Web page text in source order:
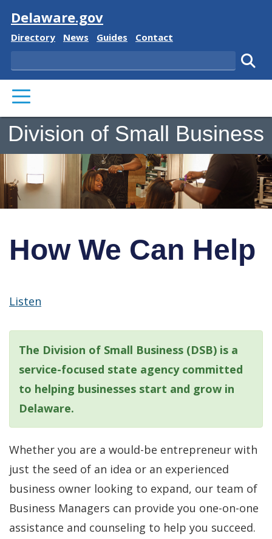
Visit
Delaware.gov
Delaware State
Directory Delaware State
News Delaware State
Guides Delaware State
Contact
Search
PRIMARY MENU
Division of Small Business
How We Can Help
Listen
The Division of Small Business (DSB) is a
service-focused state agency committed
to helping businesses start and grow in
Delaware.
Whether you are a would-be entrepreneur with
just the seed of an idea or an experienced
business owner looking to expand, our team of
Business Managers can provide you one-on-one
assistance and counseling to help you succeed.